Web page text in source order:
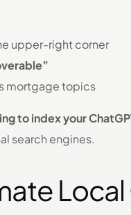
upper-right corner
mortgage topics
to index your
search engines.